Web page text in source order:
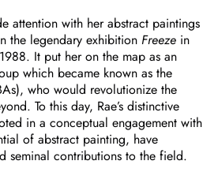
attention with her abstract paintings
the legendary exhibition Freeze in
It put her on the map as an
which became known as the
who would revolutionize the
To this day, Rae’s distinctive
in a conceptual engagement with
of abstract painting, have
seminal contributions to the field.